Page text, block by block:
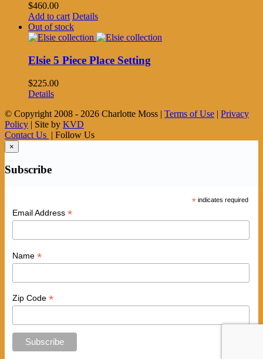
$460.00
Add to cart Details
Out of stock
Elsie 5 Piece Place Setting
$225.00
Details
© Copyright 2008 - 2026 Charlotte Moss | Terms of Use | Privacy
Policy | Site by KVD
Contact Us | Follow Us
×
Subscribe
* indicates required
Email Address *
Name *
Zip Code *